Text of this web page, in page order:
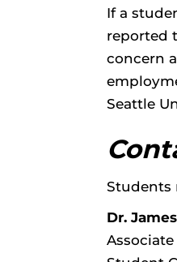
If a
reported
concern
Seattle
Students
Dr.